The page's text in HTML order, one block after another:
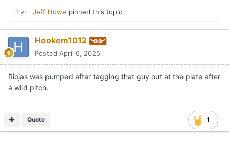
1 yr Jeff Howe pinned this topic
Hookem1012
Posted April 6, 2025
Riojas was pumped after tagging that guy out at the plate after
a wild pitch.
1
Quote